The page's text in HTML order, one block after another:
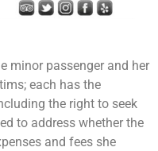
minor passenger and her
each has the
the right to seek
to address whether the
and fees she